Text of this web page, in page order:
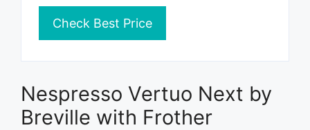
Check Best Price
Nespresso Vertuo Next by
Breville with Frother